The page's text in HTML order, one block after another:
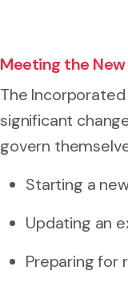
Meeting the
The
significant
govern
Starting a
Updating an
Preparing for